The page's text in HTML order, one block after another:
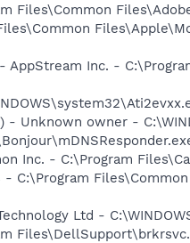
Files\Common
AppStream Inc. -
- Unknown owner -
Inc. - C:\Program
C:\Program
Ltd -